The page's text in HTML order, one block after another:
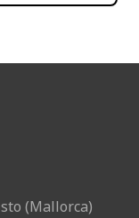
(Mallorca)